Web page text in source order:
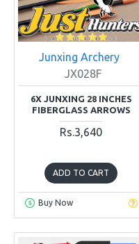
Junxing Archery
JX028F
6X JUNXING 28 INCHES
FIBERGLASS ARROWS
Rs.3,640
ADD TO CART
Buy Now